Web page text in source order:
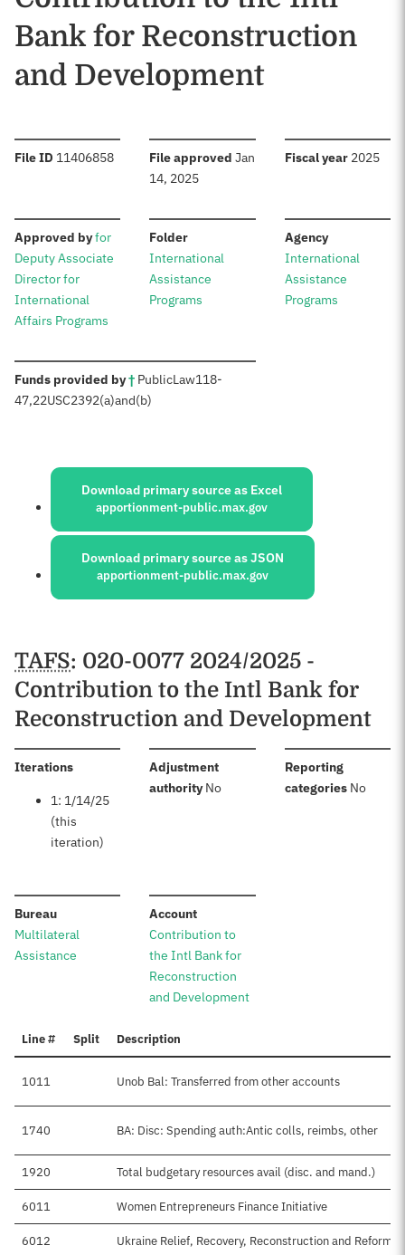
Bank for Reconstruction
and Development
File ID :11406858 File approved :Jan
14, 2025
Fiscal year: 2025
Approved by:for
Deputy Associate
Director for
International
Affairs Programs
Folder:
International
Assistance
Programs
Agency:
International
Assistance
Programs
Funds provided by†: PublicLaw118-
47,22USC2392(a)and(b)
Sources:
Download primary source as Excel
apportionment-public.max.gov
Download primary source as JSON
apportionment-public.max.gov
Schedules
TAFS: 020-0077 2024/2025 -
Contribution to the Intl Bank for
Reconstruction and Development
Iterations:
1: 1/14/25
(this
iteration)
Adjustment
authority:No
Reporting
categories: No
Bureau:
Multilateral
Assistance
Account:
Contribution to
the Intl Bank for
Reconstruction
and Development
Line # Split Description
1011 Unob Bal: Transferred from other accounts
1740 BA: Disc: Spending auth:Antic colls, reimbs, other
1920 Total budgetary resources avail (disc. and mand.)
6011 Women Entrepreneurs Finance Initiative
6012 Ukraine Relief, Recovery, Reconstruction and Reform